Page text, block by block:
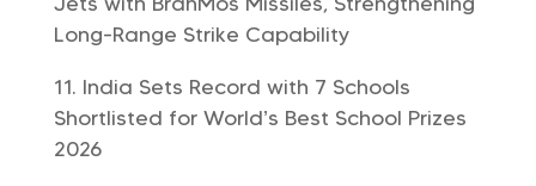
Long-Range Strike Capability
India Sets Record with 7 Schools
Shortlisted for World’s Best School Prizes
2026